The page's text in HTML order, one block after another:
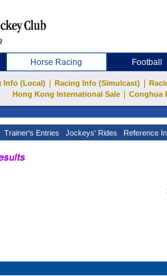
Horse Racing Football
Info (Local) Racing Info (Simulcast)
Hong Kong International Sale
Conghua
Trainer's Entries Jockeys' Rides Reference